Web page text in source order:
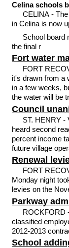
Celina schools
CELINA -
in Celina is now
School board
the final r
Fort water
FORT
it's drawn from a
in a few weeks,
the water will be
Council
ST. HENRY -
heard second
percent income
future village
Renewal
FORT
Monday night
levies on the
Parkway
ROCKFORD
classified
2012-2013
School